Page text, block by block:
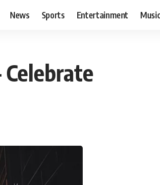
News Sports Entertainment
Celebrate